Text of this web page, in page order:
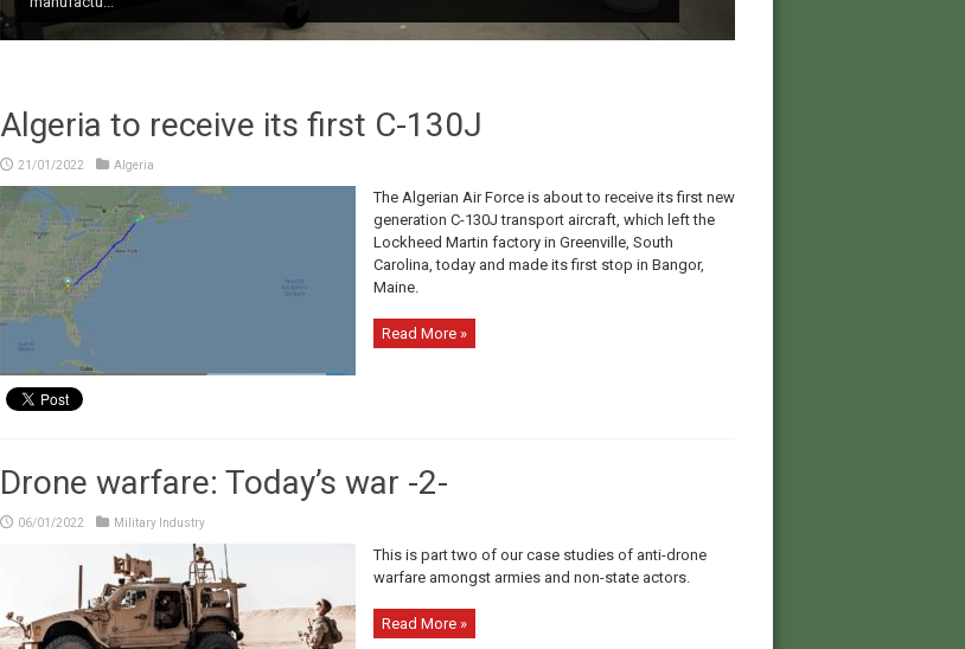
Algeria to receive its first C-130J
21/01/2022 Algeria
The Algerian Air Force is about to receive its first new
generation C-130J transport aircraft, which left the
Lockheed Martin factory in Greenville, South
Carolina, today and made its first stop in Bangor,
Maine.
Read More »
Drone warfare: Today’s war -2-
06/01/2022 Military Industry
This is part two of our case studies of anti-drone
warfare amongst armies and non-state actors.
Read More »